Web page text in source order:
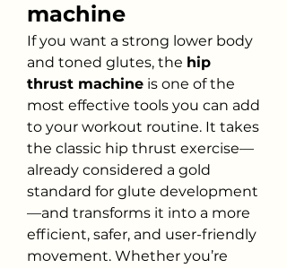
machine
If you want a strong lower body
and toned glutes, the hip
thrust machine is one of the
most effective tools you can add
to your workout routine. It takes
the classic hip thrust exercise—
already considered a gold
standard for glute development
—and transforms it into a more
efficient, safer, and user-friendly
movement. Whether you’re